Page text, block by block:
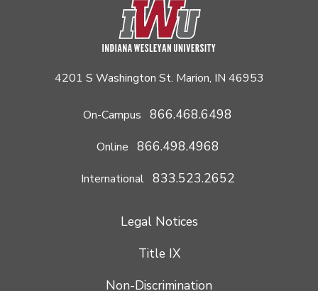
4201 S Washington St. Marion, IN 46953
On-Campus 866.468.6498
Online 866.498.4968
International 833.523.2652
Legal Notices
Title IX
Non-Discrimination